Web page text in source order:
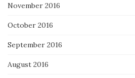
November 2016
October 2016
September 2016
August 2016